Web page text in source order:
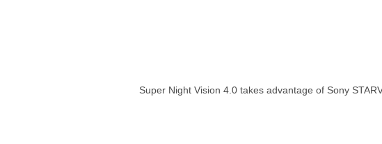
Super Night Vision 4.0 takes advantage of Sony